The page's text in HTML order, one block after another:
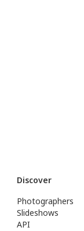
Discover
Photographers
Slideshows
API